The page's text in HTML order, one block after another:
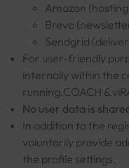
Amazon
Brevo
Sendgrid
For user-friendly
internally within the
running.COACH &
No user data is
In addition to the
voluntarily provide
the profile settings.